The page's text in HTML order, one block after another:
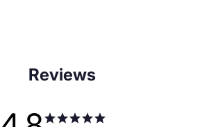
Reviews